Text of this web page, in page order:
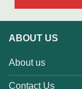
ABOUT US
About us
Contact Us